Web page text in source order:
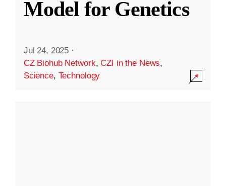
Model for Genetics
Jul 24, 2025 ·
CZ Biohub Network,CZI in the News,
Science, Technology